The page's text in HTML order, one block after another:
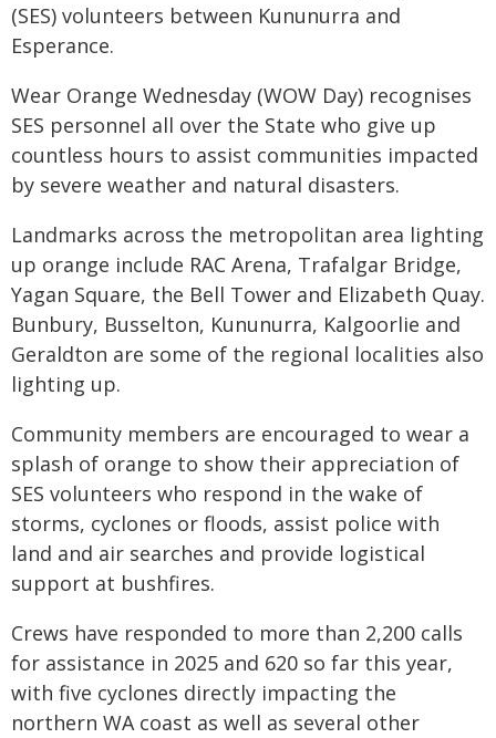
(SES) volunteers between Kununurra and
Esperance.
Wear Orange Wednesday (WOW Day) recognises
SES personnel all over the State who give up
countless hours to assist communities impacted
by severe weather and natural disasters.
Landmarks across the metropolitan area lighting
up orange include RAC Arena, Trafalgar Bridge,
Yagan Square, the Bell Tower and Elizabeth Quay.
Bunbury, Busselton, Kununurra, Kalgoorlie and
Geraldton are some of the regional localities also
lighting up.
Community members are encouraged to wear a
splash of orange to show their appreciation of
SES volunteers who respond in the wake of
storms, cyclones or floods, assist police with
land and air searches and provide logistical
support at bushfires.
Crews have responded to more than 2,200 calls
for assistance in 2025 and 620 so far this year,
with five cyclones directly impacting the
northern WA coast as well as several other